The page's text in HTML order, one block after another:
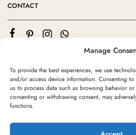
Manage
To provide the best experiences, we use
and/or access device information. Consenting
us to process data such as browsing behavior
consenting or withdrawing consent, may
functions.
CONTACT
©2024 Moroccan Rug Area